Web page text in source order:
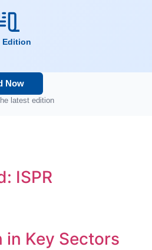
Edition
Now
latest edition
ISPR
in Key Sectors